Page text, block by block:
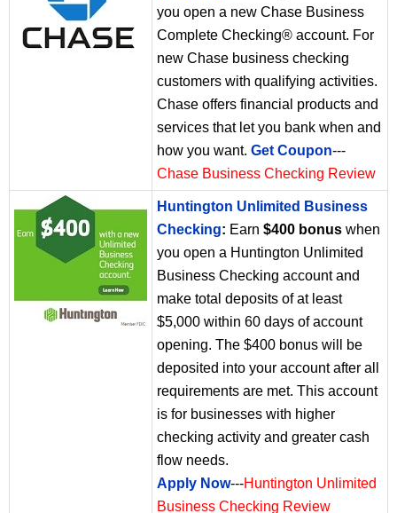
you open a new Chase Business
Complete Checking® account. For
new Chase business checking
customers with qualifying activities.
Chase offers financial products and
services that let you bank when and
how you want. Get Coupon---
Chase Business Checking Review
Huntington Unlimited Business
Checking: Earn $400 bonus when
you open a Huntington Unlimited
Business Checking account and
make total deposits of at least
$5,000 within 60 days of account
opening. The $400 bonus will be
deposited into your account after all
requirements are met. This account
is for businesses with higher
checking activity and greater cash
flow needs.
Apply Now---Huntington Unlimited
Business Checking Review